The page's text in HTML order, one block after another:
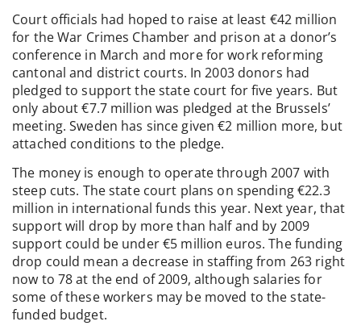
Court officials had hoped to raise at least €42 million
for the War Crimes Chamber and prison at a donor’s
conference in March and more for work reforming
cantonal and district courts. In 2003 donors had
pledged to support the state court for five years. But
only about €7.7 million was pledged at the Brussels’
meeting. Sweden has since given €2 million more, but
attached conditions to the pledge.
The money is enough to operate through 2007 with
steep cuts. The state court plans on spending €22.3
million in international funds this year. Next year, that
support will drop by more than half and by 2009
support could be under €5 million euros. The funding
drop could mean a decrease in staffing from 263 right
now to 78 at the end of 2009, although salaries for
some of these workers may be moved to the state-
funded budget.